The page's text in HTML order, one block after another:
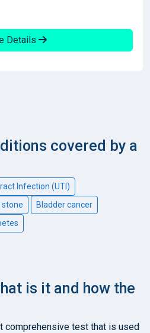
Details
covered by a
Infection (UTI)
stone
Bladder cancer
is it and how the
comprehensive test that is used